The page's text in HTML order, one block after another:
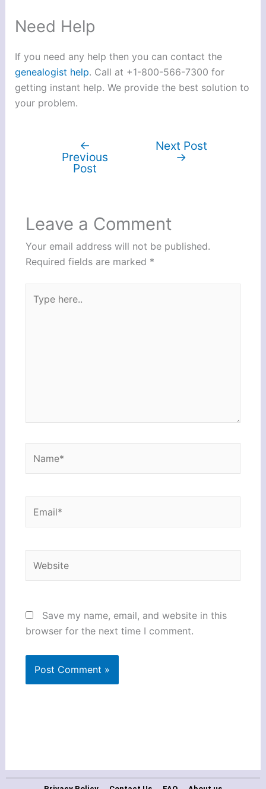
Need Help
If you need any help then you can contact the
genealogist help. Call at +1-800-566-7300 for
getting instant help. We provide the best solution to
your problem.
←
Previous
Post
Next Post
→
Leave a Comment
Your email address will not be published.
Required fields are marked *
here..
Save my name, email, and website in this
browser for the next time I comment.